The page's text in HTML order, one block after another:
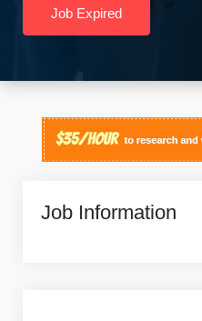
Job Expired
Job Information